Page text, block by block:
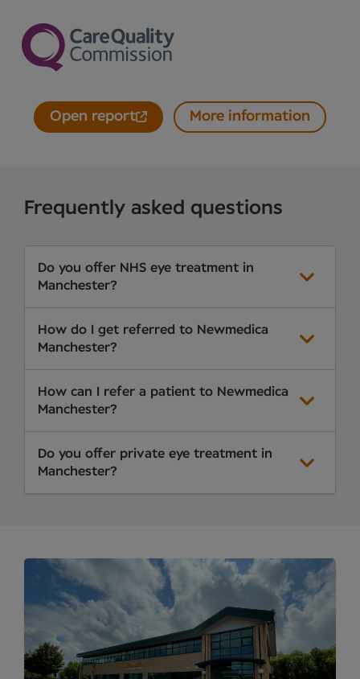
Open report More information
Frequently asked questions
Do you offer NHS eye treatment in
Manchester?
How do I get referred to Newmedica
Manchester?
How can I refer a patient to Newmedica
Manchester?
Do you offer private eye treatment in
Manchester?